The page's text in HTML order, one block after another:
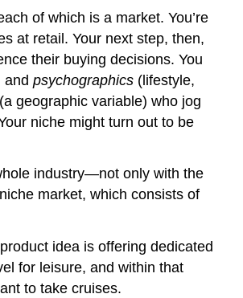
of which is a market. You’re
at retail. Your next step, then,
their buying decisions. You
and psychographics (lifestyle,
geographic variable) who jog
niche might turn out to be
industry—not only with the
market, which consists of
idea is offering dedicated
for leisure, and within that
to take cruises.